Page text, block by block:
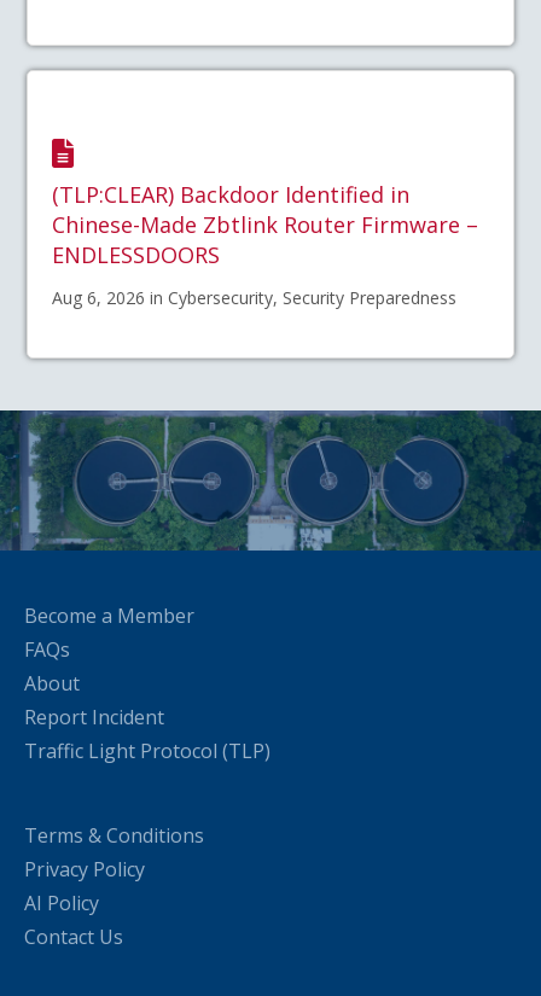
(TLP:CLEAR) Backdoor Identified in
Chinese-Made Zbtlink Router Firmware –
ENDLESSDOORS
Aug 6, 2026 in Cybersecurity, Security Preparedness
Become a Member
FAQs
About
Report Incident
Traffic Light Protocol (TLP)
Terms & Conditions
Privacy Policy
AI Policy
Contact Us